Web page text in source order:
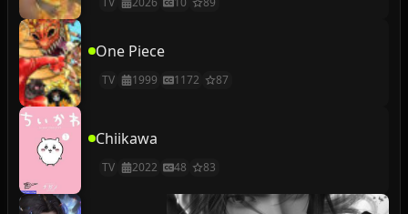
One Piece
TV 1999 1172 87
Chiikawa
TV 2022 48 83